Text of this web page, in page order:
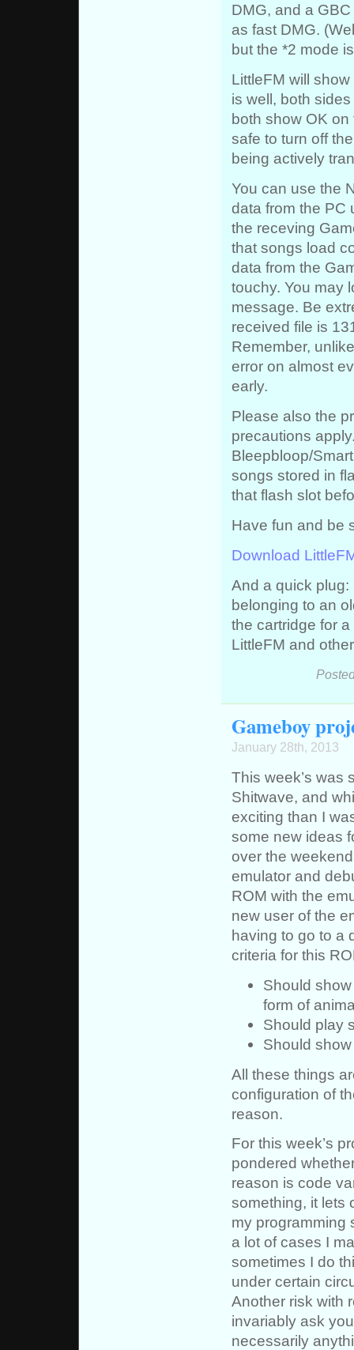
DMG, and a
as fast DMG.
but the *2 mode
LittleFM will
is well, both
both show OK on
safe to turn off
being actively
You can use the
data from the PC
the receving
that songs load
data from the
touchy. You may
message. Be
received file is
Remember,
error on almost
early.
Please also the
precautions
Bleepbloop/
songs stored in
that flash slot
Have fun and be
Download
And a quick
belonging to an
the cartridge for
LittleFM and
Gameboy
January 28th, 2013
This week’s was
Shitwave, and
exciting than I
some new ideas
over the
emulator and
ROM with the
new user of the
having to go to a
criteria for this
Should
form of
Should play
Should
All these things
configuration of
reason.
For this week’s
pondered
reason is code
something, it lets
my programming
a lot of cases I
sometimes I do
under certain
Another risk with
invariably ask
necessarily